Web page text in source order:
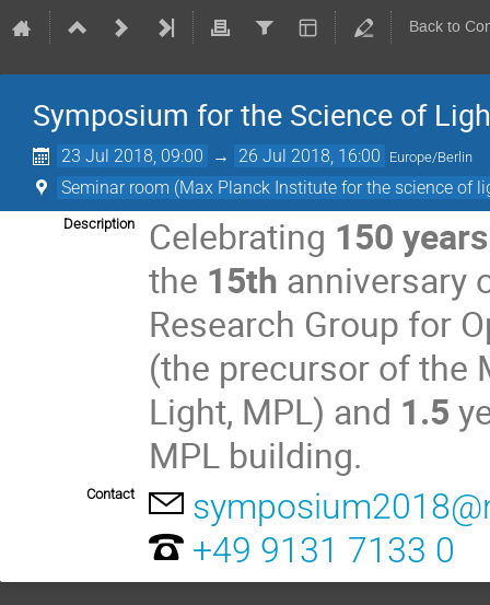
Back to
Symposium for the Science of
23 Jul 2018, 09:00 → 26 Jul 2018, 16:00 Europe/Berlin
Seminar room (Max Planck Institute for the science of
Description Celebrating 150 years
the 15th anniversary
Research Group for
(the precursor of the
Light, MPL) and 1.5
MPL building.
Contact
+49 9131 7133 0